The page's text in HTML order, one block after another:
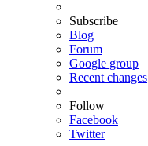
Subscribe
Blog
Forum
Google group
Recent changes
Follow
Facebook
Twitter